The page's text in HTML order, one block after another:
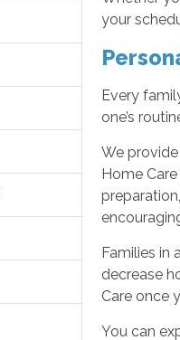
your
Every
one’s
We provide
Home
Families in
decrease
Care once
You can